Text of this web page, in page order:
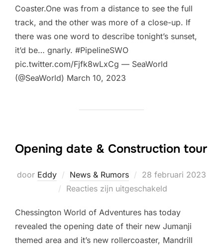
Coaster.One was from a distance to see the full
track, and the other was more of a close-up. If
there was one word to describe tonight’s sunset,
it’d be… gnarly. #PipelineSWO
pic.twitter.com/Fjfk8wLxCg — SeaWorld
(@SeaWorld) March 10, 2023
Opening date & Construction tour
door Eddy News & Rumors
Geplaatst
op
28 februari 2023
Reacties zijn uitgeschakeld
Chessington World of Adventures has today
revealed the opening date of their new Jumanji
themed area and it’s new rollercoaster, Mandrill